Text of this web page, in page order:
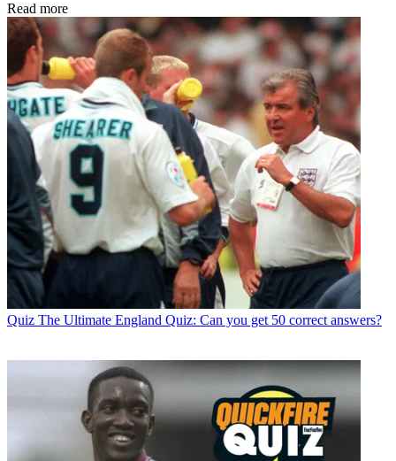
Read more
Quiz The Ultimate England Quiz: Can you get 50 correct answers?